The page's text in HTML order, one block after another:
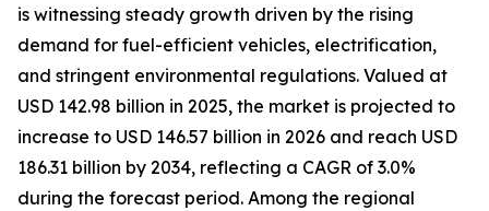
is witnessing steady growth driven by the rising
demand for fuel-efficient vehicles, electrification,
and stringent environmental regulations. Valued at
USD 142.98 billion in 2025, the market is projected to
increase to USD 146.57 billion in 2026 and reach USD
186.31 billion by 2034, reflecting a CAGR of 3.0%
during the forecast period. Among the regional